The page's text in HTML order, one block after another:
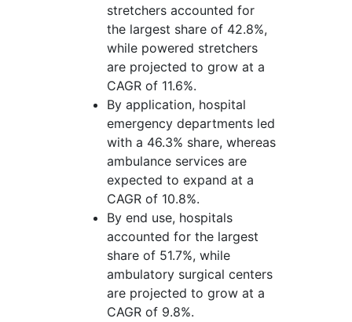
stretchers accounted for
the largest share of 42.8%,
while powered stretchers
are projected to grow at a
CAGR of 11.6%.
By application, hospital
emergency departments led
with a 46.3% share, whereas
ambulance services are
expected to expand at a
CAGR of 10.8%.
By end use, hospitals
accounted for the largest
share of 51.7%, while
ambulatory surgical centers
are projected to grow at a
CAGR of 9.8%.